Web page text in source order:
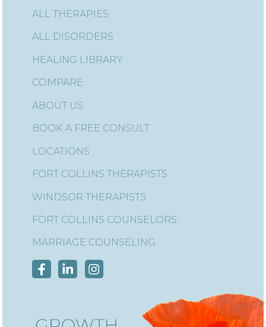
ALL THERAPIES
ALL DISORDERS
HEALING LIBRARY
COMPARE
ABOUT US
BOOK A FREE CONSULT
LOCATIONS
FORT COLLINS THERAPISTS
WINDSOR THERAPISTS
FORT COLLINS COUNSELORS
MARRIAGE COUNSELING